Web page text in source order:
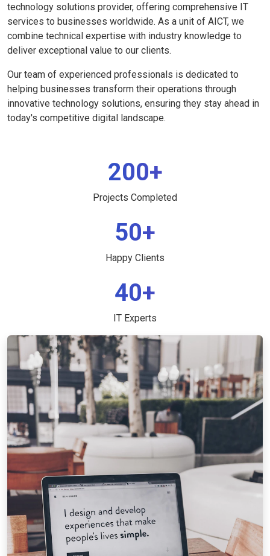
technology solutions provider, offering comprehensive IT
services to businesses worldwide. As a unit of AICT, we
combine technical expertise with industry knowledge to
deliver exceptional value to our clients.
Our team of experienced professionals is dedicated to
helping businesses transform their operations through
innovative technology solutions, ensuring they stay ahead in
today's competitive digital landscape.
200+
Projects Completed
50+
Happy Clients
40+
IT Experts